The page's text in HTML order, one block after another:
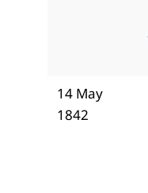
14 May
1842